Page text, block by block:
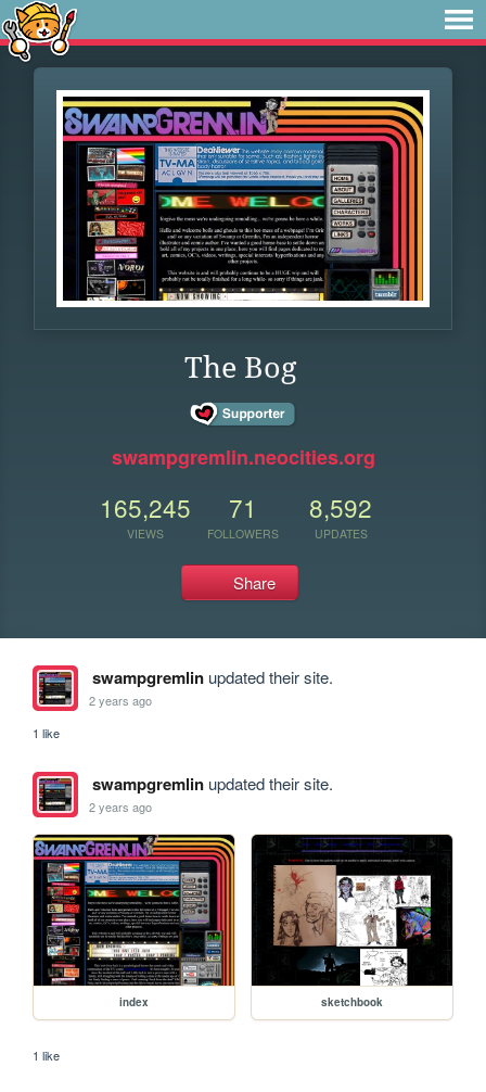
The Bog
swampgremlin.neocities.org
165,245
VIEWS
71
FOLLOWERS
8,592
UPDATES
Share
swampgremlinupdated their site.
2 years ago
1 like
swampgremlinupdated their site.
2 years ago
index sketchbook
1 like